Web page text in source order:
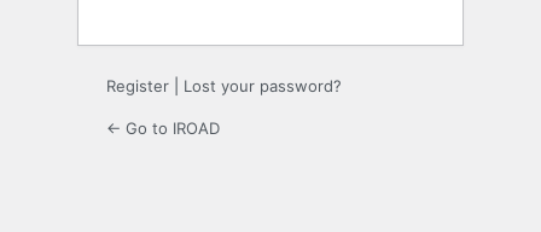
Register Lost your password?
← Go to IROAD